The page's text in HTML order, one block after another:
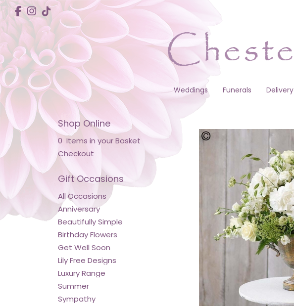
Weddings Funerals Delivery
Shop Online
0 Items in your Basket
Checkout
Gift Occasions
All Occasions
Anniversary
Beautifully Simple
Birthday Flowers
Get Well Soon
Lily Free Designs
Luxury Range
Summer
Sympathy